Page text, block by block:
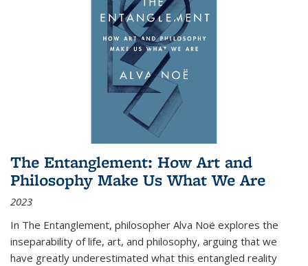
The Entanglement: How Art and
Philosophy Make Us What We Are
2023
In The Entanglement, philosopher Alva Noë explores the
inseparability of life, art, and philosophy, arguing that we
have greatly underestimated what this entangled reality